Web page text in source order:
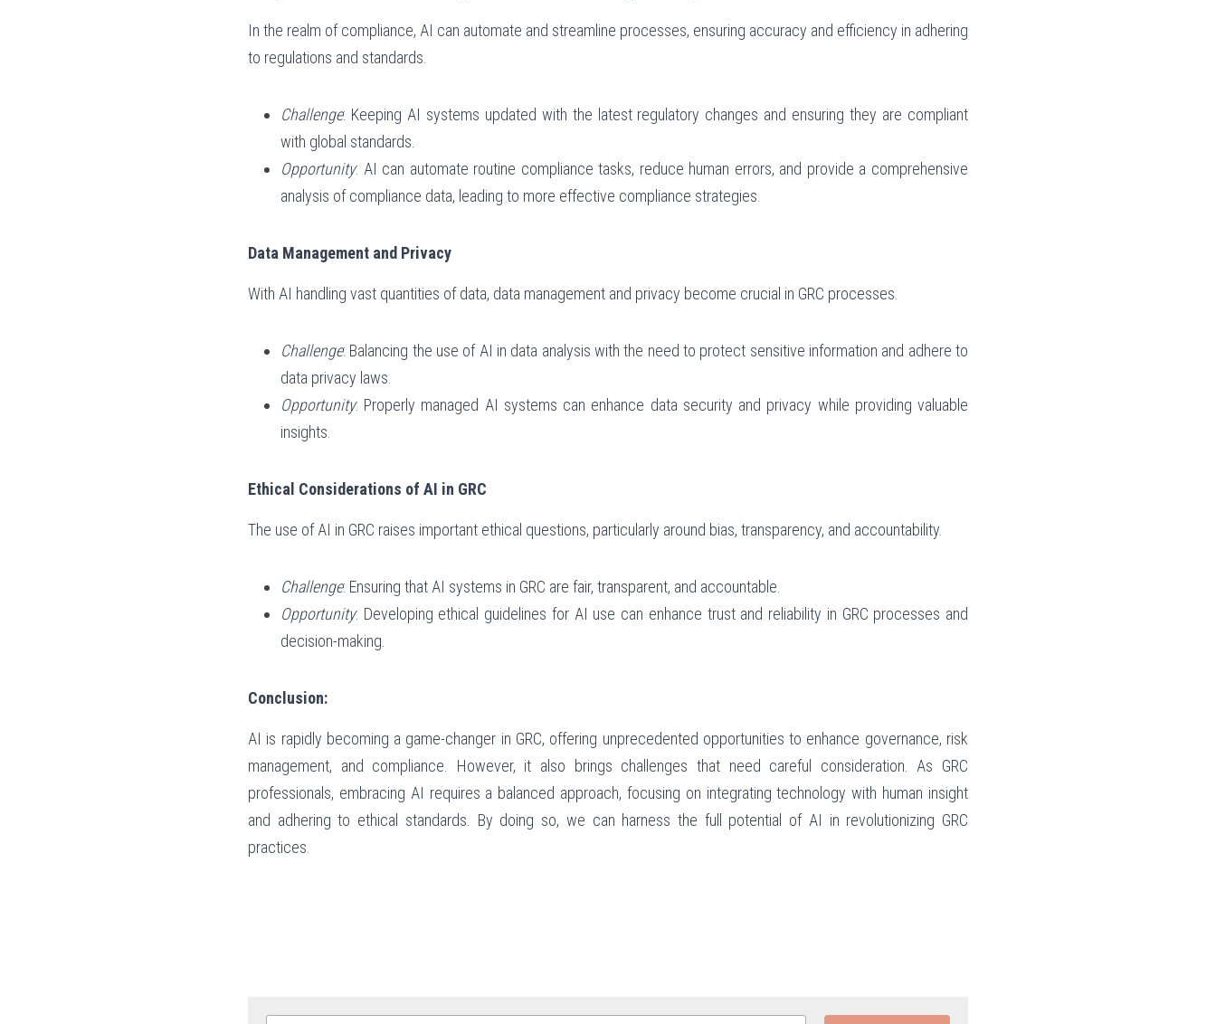
In the realm of compliance, AI can automate and streamline processes, ensuring accuracy and efficiency in adhering
to regulations and standards.
Challenge: Keeping AI systems updated with the latest regulatory changes and ensuring they are compliant
with global standards.
Opportunity: AI can automate routine compliance tasks, reduce human errors, and provide a comprehensive
analysis of compliance data, leading to more effective compliance strategies.
Data Management and Privacy
With AI handling vast quantities of data, data management and privacy become crucial in GRC processes.
Challenge: Balancing the use of AI in data analysis with the need to protect sensitive information and adhere to
data privacy laws.
Opportunity: Properly managed AI systems can enhance data security and privacy while providing valuable
insights.
Ethical Considerations of AI in GRC
The use of AI in GRC raises important ethical questions, particularly around bias, transparency, and accountability.
Challenge: Ensuring that AI systems in GRC are fair, transparent, and accountable.
Opportunity: Developing ethical guidelines for AI use can enhance trust and reliability in GRC processes and
decision-making.
Conclusion:
AI is rapidly becoming a game-changer in GRC, offering unprecedented opportunities to enhance governance, risk
management, and compliance. However, it also brings challenges that need careful consideration. As GRC
professionals, embracing AI requires a balanced approach, focusing on integrating technology with human insight
and adhering to ethical standards. By doing so, we can harness the full potential of AI in revolutionizing GRC
practices.